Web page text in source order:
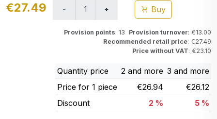
€27.49 Buy
Provision points: 13 Provision turnover: €13.00
Recommended retail price: €27.49
Price without VAT: €23.10
Quantity price 2 and more 3 and more
Price for 1 piece
€26.94
€26.12
Discount
2 % 5 %